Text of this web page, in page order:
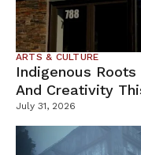
ARTS & CULTURE
Indigenous
And Creativity
July 31, 2026